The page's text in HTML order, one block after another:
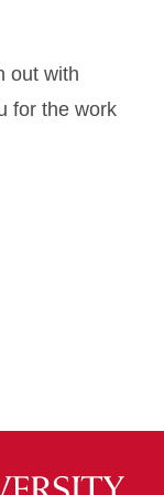
out with
for the work